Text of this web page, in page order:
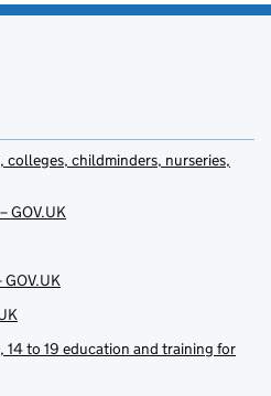
childminders, nurseries,
GOV.UK
14 to 19 education and training for